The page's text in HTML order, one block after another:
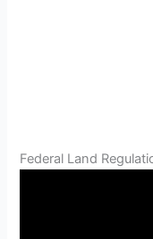
Federal Land